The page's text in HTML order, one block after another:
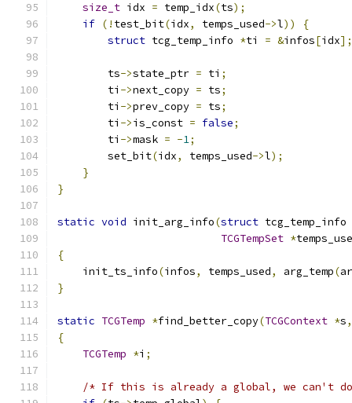
size_t idx = temp_idx(ts);
if (! test_bit(idx, temps_used->l))
{
struct tcg_temp_info *ti = &infos[idx];
        ts
->state_ptr = ti ;
        ti
->next_copy = ts;
        ti
->prev_copy = ts;
        ti
->is_const = false;
        ti
->mask = -1;
        set_bit
(idx, temps_used->l);
}
}
static void init_arg_info(struct tcg_temp_info
TCGTempSet *
{
    init_ts_info
(infos, temps_used, arg_temp(
}
static TCGTemp *find_better_copy(TCGContext *s,
{
TCGTemp *i ;
/* If this is already a global, we can't